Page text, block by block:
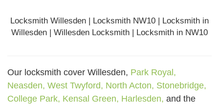
Locksmith Willesden | Locksmith NW10 | Locksmith in
Willesden | Willesden Locksmith | Locksmith in NW10
Our locksmith cover Willesden, Park Royal,
Neasden, West Twyford, North Acton, Stonebridge,
College Park, Kensal Green, Harlesden, and the